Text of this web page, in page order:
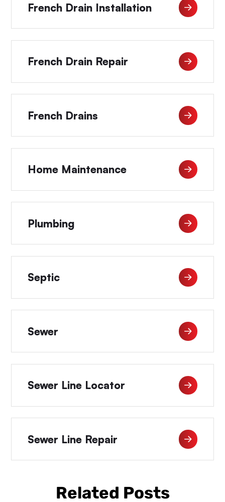
French Drain Installation
French Drain Repair
French Drains
Home Maintenance
Plumbing
Septic
Sewer
Sewer Line Locator
Sewer Line Repair
Related Posts